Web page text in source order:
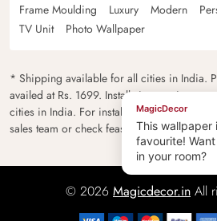
Frame Moulding
Luxury Modern
TV Unit
Photo Wallpaper
* Shipping available for all cities in India.
availed at Rs. 1699. Installation services
cities in India. For installation feasibility
sales team or check feasibility on the
© 2026 Magicdecor.in All
MagicDecor
This wallpaper
favourite!
in your room?